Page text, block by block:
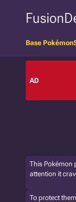
Base Pokémon
AD
This Pokémon
attention it
To protect